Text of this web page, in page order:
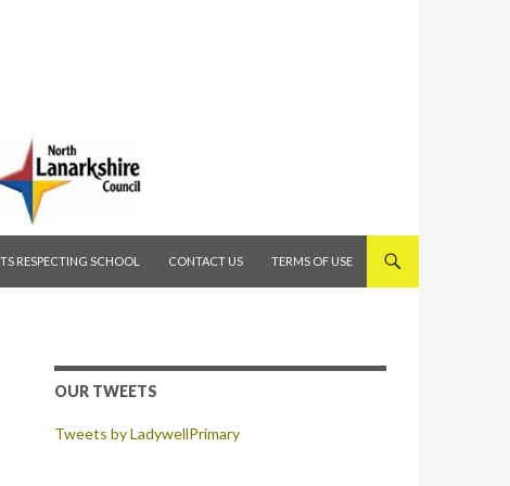
RESPECTING SCHOOL CONTACT US TERMS OF USE
OUR TWEETS
Tweets by LadywellPrimary